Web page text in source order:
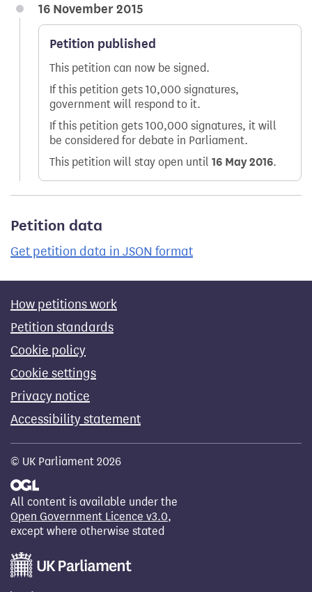
16 November 2015
Petition published
This petition can now be signed.
If this petition gets 10,000 signatures,
government will respond to it.
If this petition gets 100,000 signatures, it will
be considered for debate in Parliament.
This petition will stay open until 16 May 2016.
Petition data
Get petition data in JSON format
How petitions work
Petition standards
Cookie policy
Cookie settings
Privacy notice
Accessibility statement
© UK Parliament 2026
All content is available under the
Open Government Licence v3.0,
except where otherwise stated